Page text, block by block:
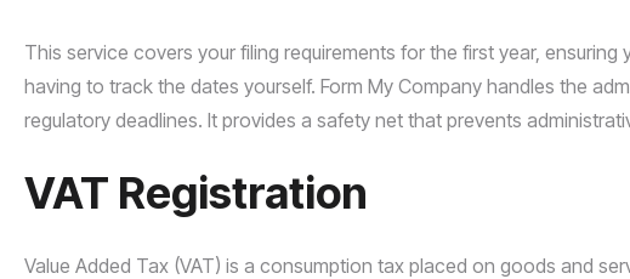
This service covers your filing requirements for the first year,
having to track the dates yourself. Form My Company handles the
regulatory deadlines. It provides a safety net that prevents
VAT Registration
Value Added Tax (VAT) is a consumption tax placed on goods and